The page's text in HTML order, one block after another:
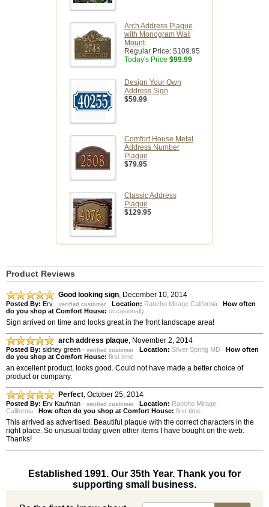
Arch Address Plaque
with Monogram Wall
Mount
Regular Price: $109.95
Today's Price $99.99
Design Your Own
Address Sign
$59.99
Comfort House Metal
Address Number
Plaque
$79.95
Classic Address
Plaque
$129.95
Product Reviews
Good looking sign December 10, 2014
Posted By: Erv - verified customer Location: Rancho Mirage California How often
do you shop at Comfort House: occasionally
Sign arrived on time and looks great in the front landscape area!
arch address plaque November 2, 2014
Posted By: sidney green - verified customer Location: Silver Spring MD How often
do you shop at Comfort House: first time
an excellent product, looks good. Could not have made a better choice of
product or company.
Perfect October 25, 2014
Posted By: Erv Kaufman - verified customer Location: Rancho Mirage,
California How often do you shop at Comfort House: first time
This arrived as advertised. Beautiful plaque with the correct characters in the
right place. So unusual today given other items I have bought on the web.
Thanks!
Established 1991. Our 35th Year. Thank you for
supporting small business.